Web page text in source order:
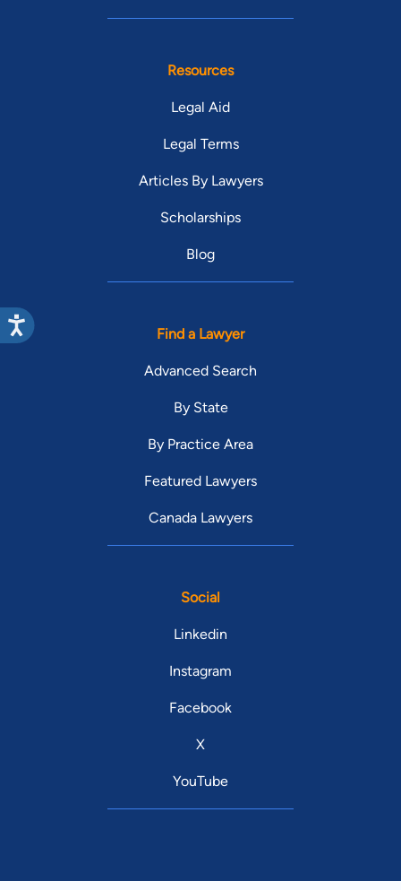
Resources
Legal Aid
Legal Terms
Articles By Lawyers
Scholarships
Blog
Find a Lawyer
Advanced Search
By State
By Practice Area
Featured Lawyers
Canada Lawyers
Social
Linkedin
Instagram
Facebook
X
YouTube